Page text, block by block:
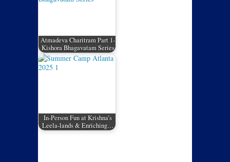
Atmadeva Charitram Part 1-
Kishora Bhagavatam Series
In-Person Fun at Krishna’s
Leela-lands & Enriching…